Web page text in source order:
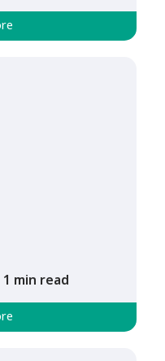
1 min read